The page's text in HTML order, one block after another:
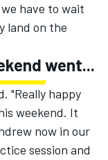
have to wait
land on the
went...
"Really happy
weekend. It
now in our
session and